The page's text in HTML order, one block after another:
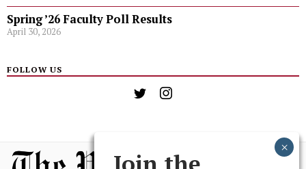
Spring ’26 Faculty Poll Results
April 30, 2026
FOLLOW US